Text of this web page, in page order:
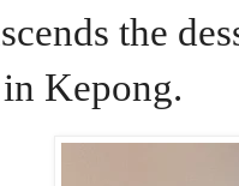
the
Kepong.